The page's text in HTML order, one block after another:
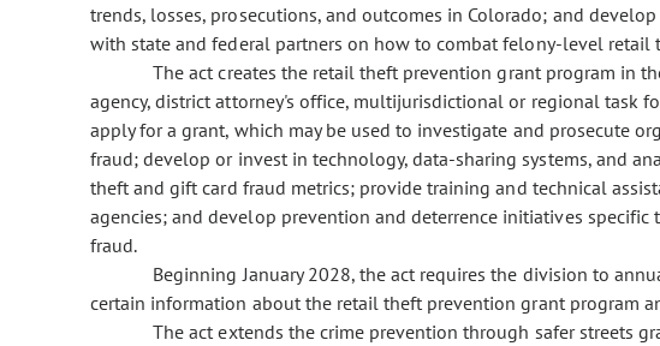
trends, losses, prosecutions, and outcomes in Colorado; and
with state and federal partners on how to combat felony-level retail
The act creates the retail theft prevention grant program in
agency, district attorney's office, multijurisdictional or regional task
apply for a grant, which may be used to investigate and prosecute
fraud; develop or invest in technology, data-sharing systems, and
theft and gift card fraud metrics; provide training and technical
agencies; and develop prevention and deterrence initiatives
fraud.
Beginning January 2028, the act requires the division to
certain information about the retail theft prevention grant program
The act extends the crime prevention through safer streets